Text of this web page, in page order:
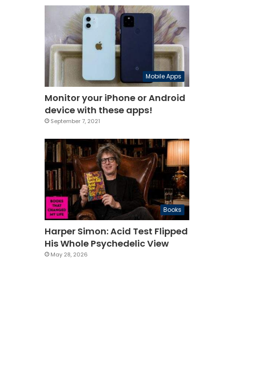
Mobile Apps
Monitor your iPhone or Android
device with these apps!
September 7, 2021
Books
Harper Simon: Acid Test Flipped
His Whole Psychedelic View
May 28, 2026